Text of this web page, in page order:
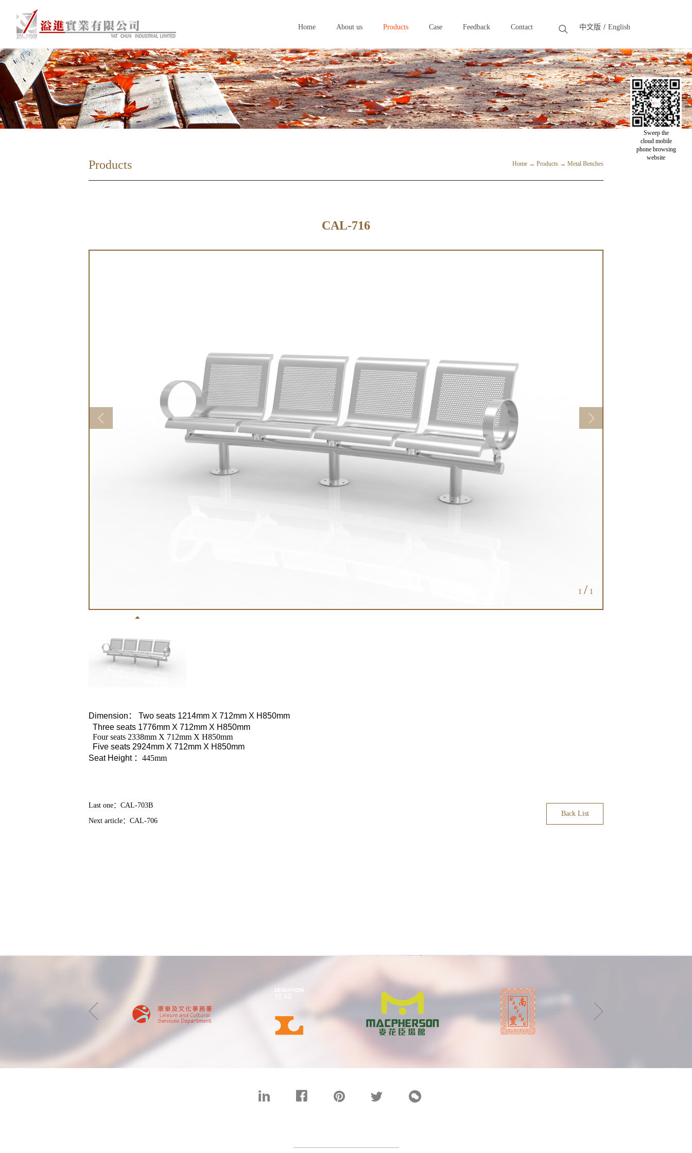
中文版 English
Home
Home
About us
About us
Products
Products
Case
Case
Feedback
Feedback
Contact
Contact
Products Home → Products → Metal Benches
CAL-716
Dimension ： Two seats 1214mm X 712mm X H850mm
Three seats 1776mm X 712mm X H850mm
Four seats 2338mm X 712mm X H850mm
Five seats 2924mm X 712mm X H850mm
Seat Height ：445mm
1 / 1
Last one： CAL-703B
Next article： CAL-706
Back List
Sweep the
cloud mobile
phone browsing
website